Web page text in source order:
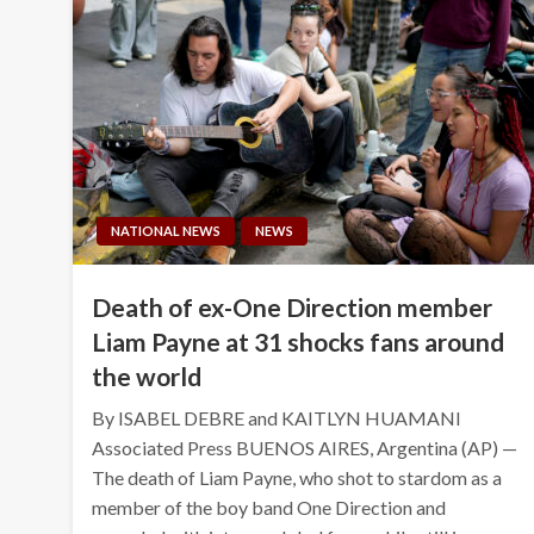
NATIONAL NEWS NEWS
Death of ex-One Direction member
Liam Payne at 31 shocks fans around
the world
By ISABEL DEBRE and KAITLYN HUAMANI
Associated Press BUENOS AIRES, Argentina (AP) —
The death of Liam Payne, who shot to stardom as a
member of the boy band One Direction and